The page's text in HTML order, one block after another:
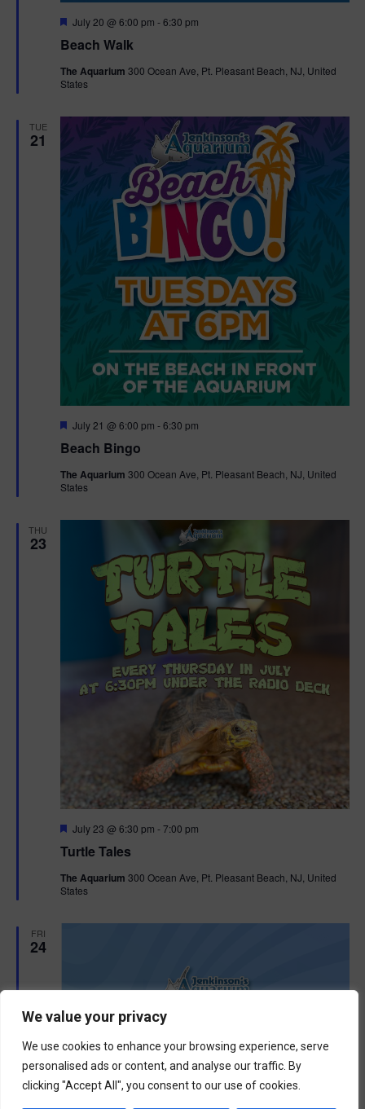
We value your privacy
We use cookies to enhance your browsing experience, serve
personalised ads or content, and analyse our traffic. By
clicking "Accept All", you consent to our use of cookies.
Beach Walk
F
a
u
r
July 20 @ 6:00 pm -6:30 pm
The Aquarium 300 Ocean Ave, Pt. Pleasant Beach, NJ, United
States
TUE
21
Beach Bingo
F
a
u
r
July 21 @ 6:00 pm -6:30 pm
The Aquarium 300 Ocean Ave, Pt. Pleasant Beach, NJ, United
States
THU
23
Turtle Tales
F
a
u
r
July 23 @ 6:30 pm -7:00 pm
The Aquarium 300 Ocean Ave, Pt. Pleasant Beach, NJ, United
States
FRI
24